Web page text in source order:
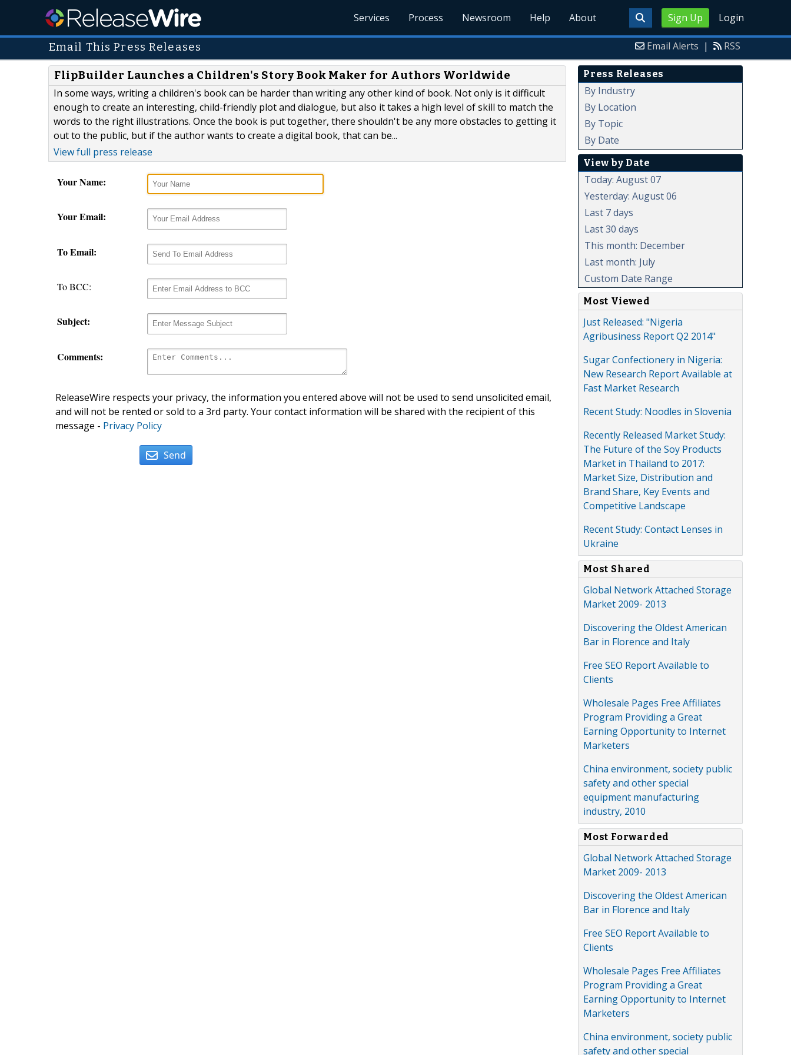
Sign Up Login
Services Process Newsroom Help About
Email This Press Releases Email Alerts | RSS
FlipBuilder Launches a Children's Story Book Maker for Authors Worldwide
In some ways, writing a children's book can be harder than writing any other kind of book. Not only is it difficult
enough to create an interesting, child-friendly plot and dialogue, but also it takes a high level of skill to match the
words to the right illustrations. Once the book is put together, there shouldn't be any more obstacles to getting it
out to the public, but if the author wants to create a digital book, that can be...
View full press release
Your Name:
Your Email:
To Email:
To BCC:
Subject:
Comments:
ReleaseWire respects your privacy, the information you entered above will not be used to send unsolicited email,
and will not be rented or sold to a 3rd party. Your contact information will be shared with the recipient of this
message - Privacy Policy
Send
Press Releases
By Industry
By Location
By Topic
By Date
View by Date
Today: August 07
Yesterday: August 06
Last 7 days
Last 30 days
This month: December
Last month: July
Custom Date Range
Most Viewed
Just Released: "Nigeria
Agribusiness Report Q2 2014"
Sugar Confectionery in Nigeria:
New Research Report Available at
Fast Market Research
Recent Study: Noodles in Slovenia
Recently Released Market Study:
The Future of the Soy Products
Market in Thailand to 2017:
Market Size, Distribution and
Brand Share, Key Events and
Competitive Landscape
Recent Study: Contact Lenses in
Ukraine
Most Shared
Global Network Attached Storage
Market 2009- 2013
Discovering the Oldest American
Bar in Florence and Italy
Free SEO Report Available to
Clients
Wholesale Pages Free Affiliates
Program Providing a Great
Earning Opportunity to Internet
Marketers
China environment, society public
safety and other special
equipment manufacturing
industry, 2010
Most Forwarded
Global Network Attached Storage
Market 2009- 2013
Discovering the Oldest American
Bar in Florence and Italy
Free SEO Report Available to
Clients
Wholesale Pages Free Affiliates
Program Providing a Great
Earning Opportunity to Internet
Marketers
China environment, society public
safety and other special